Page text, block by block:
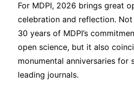
Journals
Interviews
Academic Resources
For MDPI, 2026 brings great
celebration and reflection.
30 years of MDPI’s
open science, but it also
monumental anniversaries for
leading journals.